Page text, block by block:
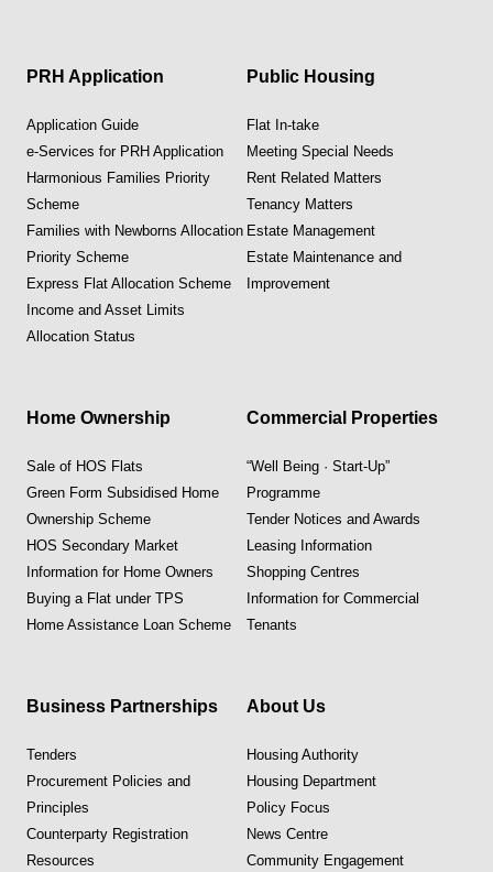
PRH Application
Application Guide
e-Services for PRH Application
Harmonious Families Priority
Scheme
Families with Newborns Allocation
Priority Scheme
Express Flat Allocation Scheme
Income and Asset Limits
Allocation Status
Public Housing
Flat In-take
Meeting Special Needs
Rent Related Matters
Tenancy Matters
Estate Management
Estate Maintenance and
Improvement
Home Ownership
Sale of HOS Flats
Green Form Subsidised Home
Ownership Scheme
HOS Secondary Market
Information for Home Owners
Buying a Flat under TPS
Home Assistance Loan Scheme
Commercial Properties
“Well Being · Start-Up”
Programme
Tender Notices and Awards
Leasing Information
Shopping Centres
Information for Commercial
Tenants
Business Partnerships
Tenders
Procurement Policies and
Principles
Counterparty Registration
Resources
About Us
Housing Authority
Housing Department
Policy Focus
News Centre
Community Engagement